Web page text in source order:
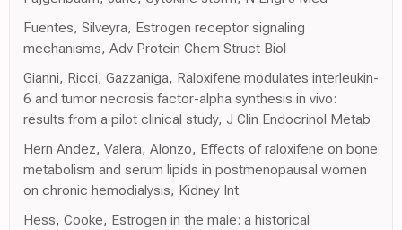
Fuentes, Silveyra, Estrogen receptor signaling
mechanisms, Adv Protein Chem Struct Biol
Gianni, Ricci, Gazzaniga, Raloxifene modulates interleukin-
6 and tumor necrosis factor-alpha synthesis in vivo:
results from a pilot clinical study, J Clin Endocrinol Metab
Hern Andez, Valera, Alonzo, Effects of raloxifene on bone
metabolism and serum lipids in postmenopausal women
on chronic hemodialysis, Kidney Int
Hess, Cooke, Estrogen in the male: a historical